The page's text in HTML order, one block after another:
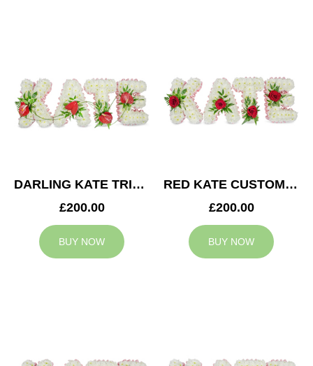
DARLING KATE TRIBUTE
£200.00
BUY NOW
RED KATE CUSTOM TRIBUTE
£200.00
BUY NOW